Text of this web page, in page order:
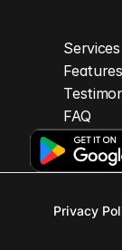
Services
Features
FAQ
Privacy